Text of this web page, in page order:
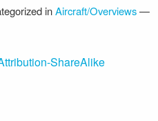
inAircraft/Overviews—
ShareAlike